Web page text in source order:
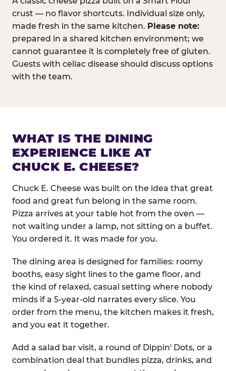
crust — no flavor shortcuts. Individual size only,
made fresh in the same kitchen. Please note:
prepared in a shared kitchen environment; we
cannot guarantee it is completely free of gluten.
Guests with celiac disease should discuss options
with the team.
WHAT IS THE DINING
EXPERIENCE LIKE AT
CHUCK E. CHEESE?
Chuck E. Cheese was built on the idea that great
food and great fun belong in the same room.
Pizza arrives at your table hot from the oven —
not waiting under a lamp, not sitting on a buffet.
You ordered it. It was made for you.
The dining area is designed for families: roomy
booths, easy sight lines to the game floor, and
the kind of relaxed, casual setting where nobody
minds if a 5-year-old narrates every slice. You
order from the menu, the kitchen makes it fresh,
and you eat it together.
Add a salad bar visit, a round of Dippin' Dots, or a
combination deal that bundles pizza, drinks, and